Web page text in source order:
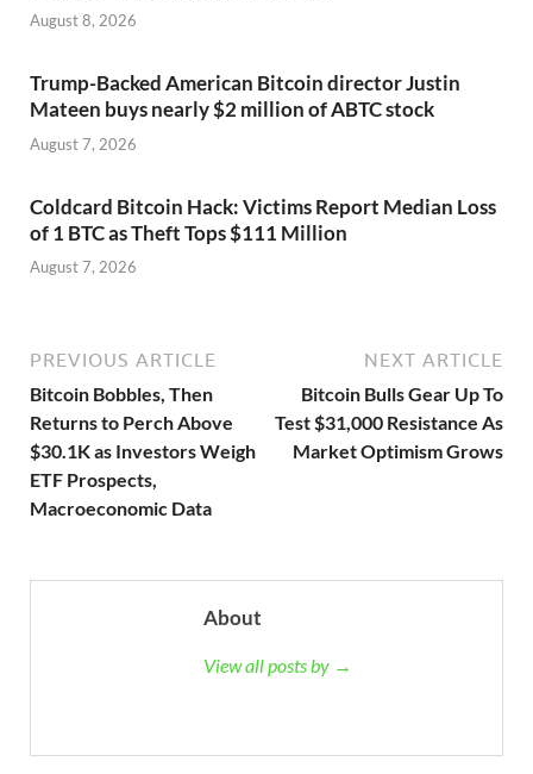
August 8, 2026
Trump-Backed American Bitcoin director Justin
Mateen buys nearly $2 million of ABTC stock
August 7, 2026
Coldcard Bitcoin Hack: Victims Report Median Loss
of 1 BTC as Theft Tops $111 Million
August 7, 2026
PREVIOUS ARTICLE
Bitcoin Bobbles, Then
Returns to Perch Above
$30.1K as Investors Weigh
ETF Prospects,
Macroeconomic Data
NEXT ARTICLE
Bitcoin Bulls Gear Up To
Test $31,000 Resistance As
Market Optimism Grows
About
View all posts by →